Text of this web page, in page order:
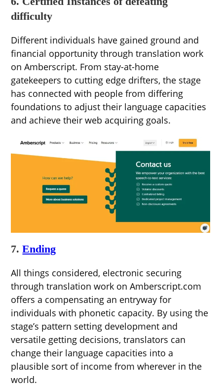
difficulty
Different individuals have gained ground and
financial opportunity through translation work
on Amberscript. From stay-at-home
gatekeepers to cutting edge drifters, the stage
has connected with people from differing
foundations to adjust their language capacities
and achieve their web acquiring goals.
7.Ending
All things considered, electronic securing
through translation work on Amberscript.com
offers a compensating an entryway for
individuals with phonetic capacity. By using the
stage’s pattern setting development and
versatile getting decisions, translators can
change their language capacities into a
plausible sort of income from wherever in the
world.